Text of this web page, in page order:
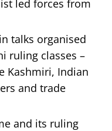
led forces from
talks organised
ruling classes –
Kashmiri, Indian
and trade
and its ruling